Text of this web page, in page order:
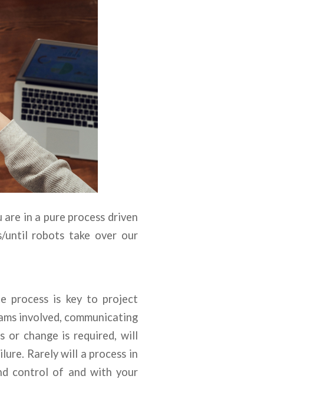
in a pure process driven
until robots take over our
process is key to project
involved, communicating
or change is required, will
Rarely will a process in
control of and with your